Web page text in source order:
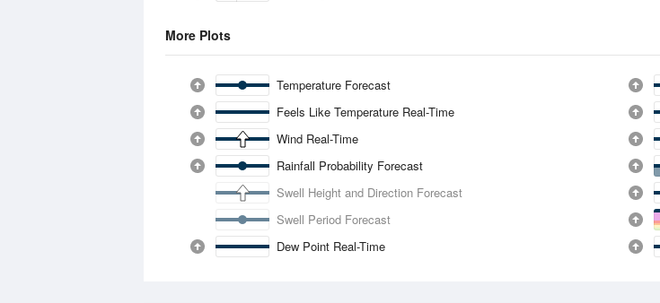
More Plots
Temperature Forecast
Feels Like Temperature Real-Time
Wind Real-Time
Rainfall Probability Forecast
Swell Height and Direction Forecast
Swell Period Forecast
Dew Point Real-Time